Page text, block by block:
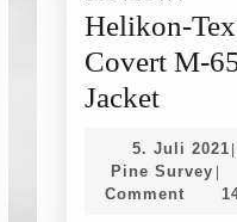
Helikon-Tex
Covert M-
Jacket
Tex
5. Juli 20215.
Pine Survey
Comment